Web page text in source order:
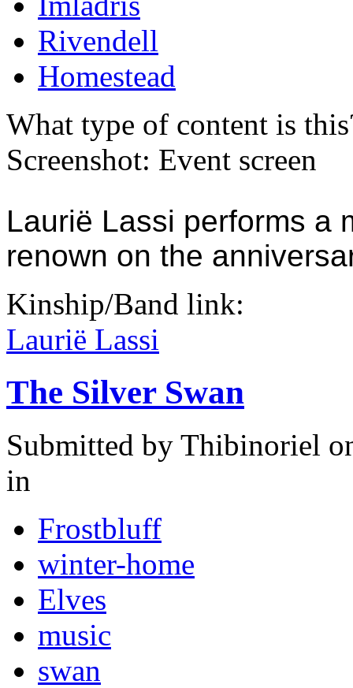
Rivendell
Homestead
What type of content is
Screenshot: Event screen
Laurië Lassi performs a
renown on the
Kinship/Band link:
Laurië Lassi
The Silver Swan
Submitted by Thibinoriel
in
Frostbluff
winter-home
Elves
music
swan